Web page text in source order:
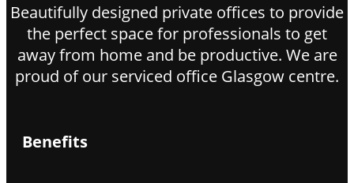
Beautifully designed private offices to provide
the perfect space for professionals to get
away from home and be productive. We are
proud of our serviced office Glasgow centre.
Benefits